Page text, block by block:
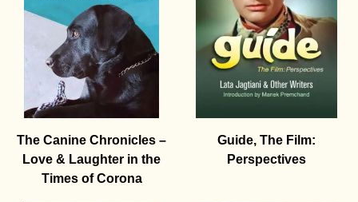
The Canine Chronicles –
Love & Laughter in the
Times of Corona
Guide, The Film:
Perspectives